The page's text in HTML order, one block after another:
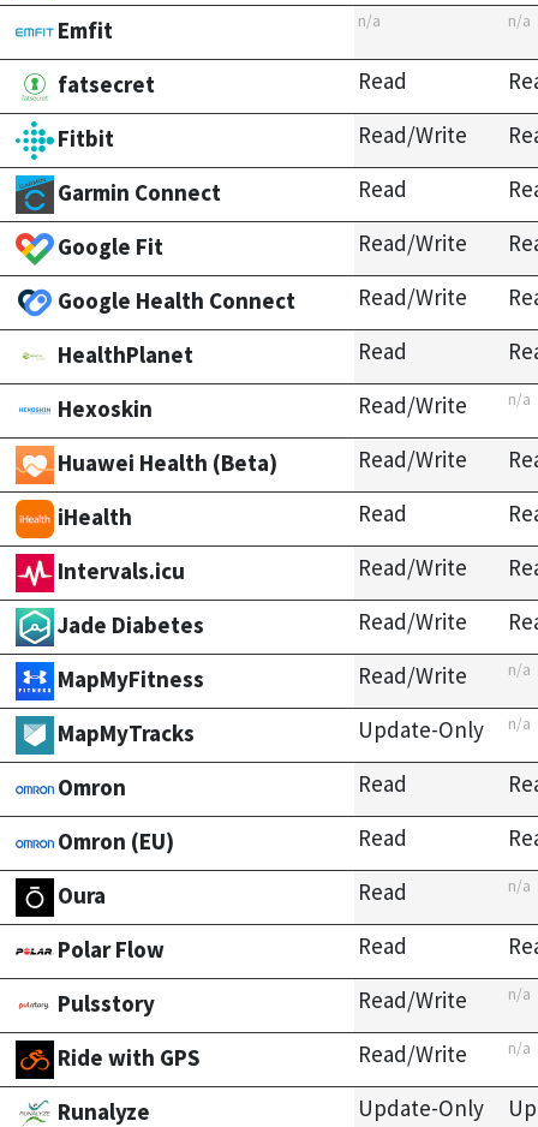
Emfit n/a n/a
fatsecret Read
Fitbit
Read/Write
Garmin Connect
Read
Google Fit
Read/Write
Google Health Connect
Read/Write
HealthPlanet
Read
Hexoskin
Read/Write n/a
Huawei Health (Beta) Read/Write
iHealth
Read
Intervals.icu
Read/Write
Jade Diabetes
Read/Write
MapMyFitness
Read/Write n/a
MapMyTracks Update-Only n/a
Omron Read
Omron (EU)
Read
Oura
Read n/a
Polar Flow Read
Pulsstory
Read/Write n/a
Ride with GPS Read/Write n/a
Runalyze Update-Only